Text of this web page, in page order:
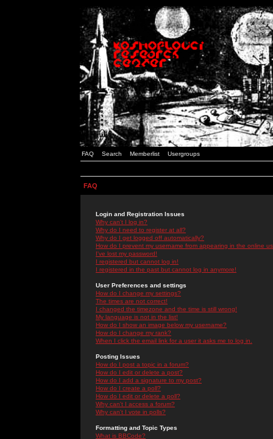
FAQ Search Memberlist Usergroups
FAQ
Login and Registration Issues
Why can't I log in?
Why do I need to register at all?
Why do I get logged off automatically?
How do I prevent my username from appearing in the online
I've lost my password!
I registered but cannot log in!
I registered in the past but cannot log in anymore!
User Preferences and settings
How do I change my settings?
The times are not correct!
I changed the timezone and the time is still wrong!
My language is not in the list!
How do I show an image below my username?
How do I change my rank?
When I click the email link for a user it asks me to log in.
Posting Issues
How do I post a topic in a forum?
How do I edit or delete a post?
How do I add a signature to my post?
How do I create a poll?
How do I edit or delete a poll?
Why can't I access a forum?
Why can't I vote in polls?
Formatting and Topic Types
What is BBCode?